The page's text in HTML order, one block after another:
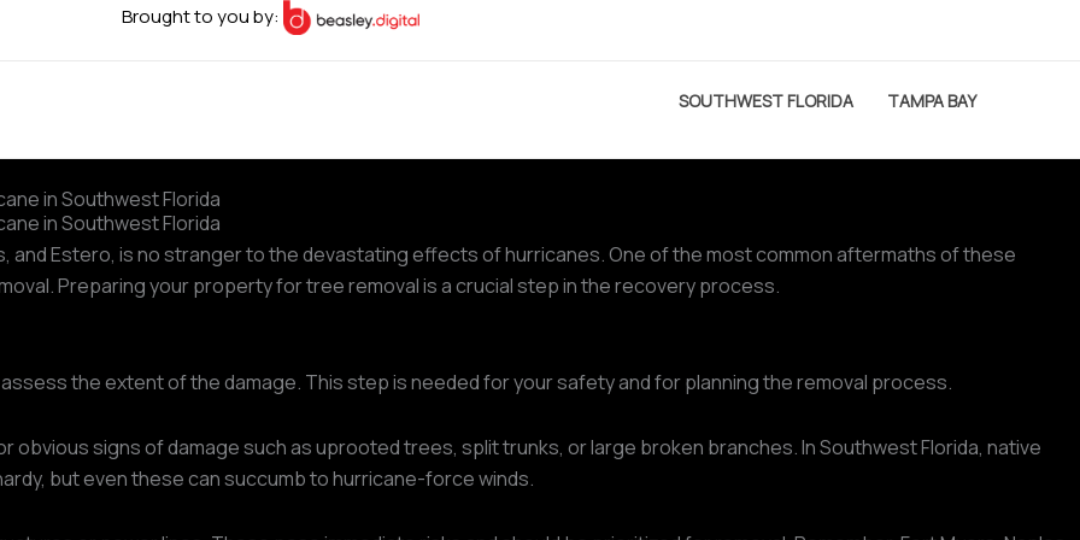
Brought to you by:
SOUTHWEST FLORIDA TAMPA BAY
in Southwest Florida
in Southwest Florida
and Estero, is no stranger to the devastating effects of hurricanes. One of the most common aftermaths of these
Preparing your property for tree removal is a crucial step in the recovery process.
the extent of the damage. This step is needed for your safety and for planning the removal process.
signs of damage such as uprooted trees, split trunks, or large broken branches. In Southwest Florida, native
but even these can succumb to hurricane-force winds.